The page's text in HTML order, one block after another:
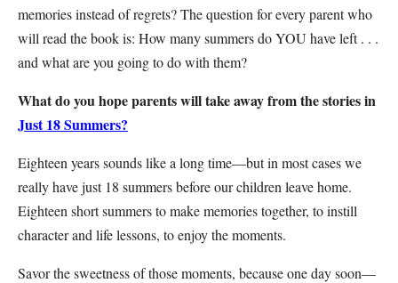
memories instead of regrets? The question for every parent who
will read the book is: How many summers do YOU have left . . .
and what are you going to do with them?
What do you hope parents will take away from the stories in
Just 18 Summers?
Eighteen years sounds like a long time—but in most cases we
really have just 18 summers before our children leave home.
Eighteen short summers to make memories together, to instill
character and life lessons, to enjoy the moments.
Savor the sweetness of those moments, because one day soon—